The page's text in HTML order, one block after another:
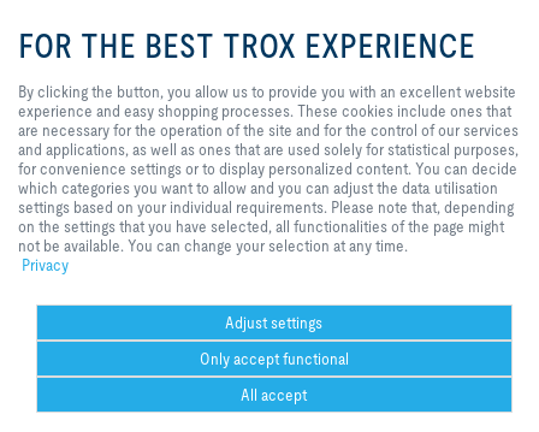
Help Desk more
I agree to the processing of my personal data, according to the TROX
Privacy Policy.
register
Home
Disclaimer Imprint
us to provide you with an
excellent website experience and
cookies include ones that are
necessary for the operation of the
site and for the control of our
services and applications, as well
as ones that are used solely for
statistical purposes, for
convenience settings or to display
personalized content. You can
decide which categories you want
your individual requirements.
Please note that, depending on
the settings that you have
selected, all functionalities of the
page might not be available. You
can change your selection at any
time.
FOR THE BEST TROX EXPERIENCE
By clicking the button, you allow us to provide you with an excellent website
experience and easy shopping processes. These cookies include ones that
are necessary for the operation of the site and for the control of our services
and applications, as well as ones that are used solely for statistical purposes,
for convenience settings or to display personalized content. You can decide
which categories you want to allow and you can adjust the data utilisation
settings based on your individual requirements. Please note that, depending
on the settings that you have selected, all functionalities of the page might
not be available. You can change your selection at any time.
Privacy
Adjust settings
Only accept functional
All accept